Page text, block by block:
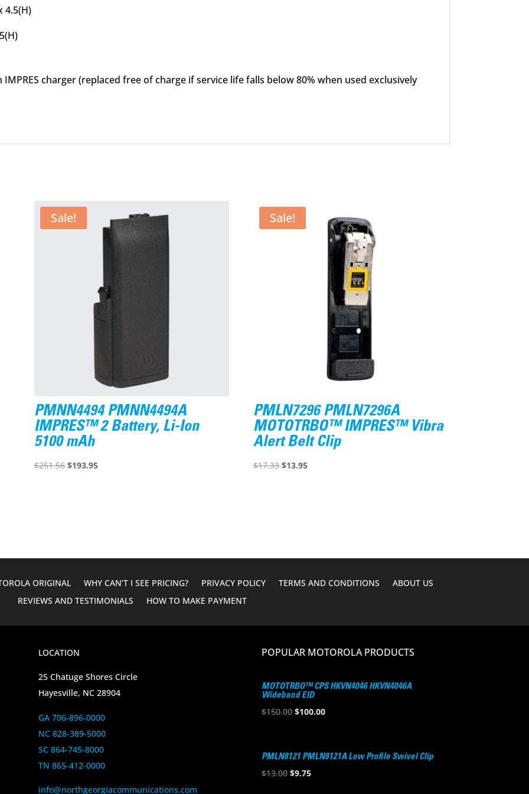
4.5(H)
charger (replaced free of charge if service life falls below 80% when used exclusively
Sale!
PMNN4494 PMNN4494A
IMPRES™ 2 Battery, Li-Ion
5100 mAh
$251.56 Original
$193.95Current
Sale!
PMLN7296 PMLN7296A
MOTOTRBO™ IMPRES™ Vibra
Alert Belt Clip
$17.33Original
$13.95Current
ORIGINAL WHY CAN’T I SEE PRICING? PRIVACY POLICY TERMS AND CONDITIONS
ABOUT US
REVIEWS AND TESTIMONIALS
HOW TO MAKE PAYMENT
LOCATION
25 Chatuge Shores Circle
Hayesville, NC 28904
GA 706-896-0000
NC 828-389-5000
SC 864-745-8000
TN 865-412-0000
info@northgeorgiacommunications.com
POPULAR MOTOROLA PRODUCTS
MOTOTRBO™ CPS HKVN4046 HKVN4046A
Wideband EID
$150.00 Original
$150.00.
$100.00Current
$100.00.
PMLN8121 PMLN8121A Low Profile Swivel Clip
$13.00 Original
$9.75Current